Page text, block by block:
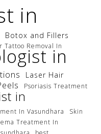
in
Botox and Fillers
Tattoo Removal In
in
Laser Hair
Psoriasis Treatment
in
In Vasundhara
Skin
Treatment In